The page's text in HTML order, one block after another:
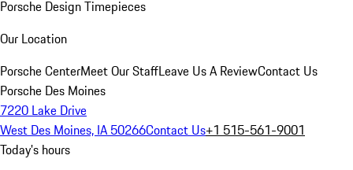
Porsche Design Timepieces
Our Location
Porsche CenterMeet Our StaffLeave Us A ReviewContact Us
Porsche Des Moines
7220 Lake Drive
West Des Moines, IA 50266Contact Us+1 515-561-9001
Today's hours